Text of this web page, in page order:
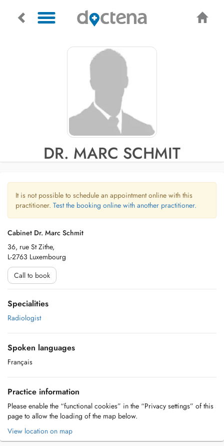
DR. MARC SCHMIT
It is not possible to schedule an appointment online with this
practitioner. Test the booking online with another practitioner.
Cabinet Dr. Marc Schmit
36, rue St Zithe,
L-2763 Luxembourg
Call to book
Specialities
Radiologist
Spoken languages
Français
Practice information
Please enable the “functional cookies” in the “Privacy settings” of this
page to allow the loading of the map below.
View location on map